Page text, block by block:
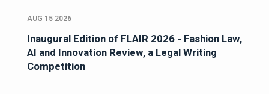
AUG 15 2026
Inaugural Edition of FLAIR 2026 - Fashion Law,
AI and Innovation Review, a Legal Writing
Competition